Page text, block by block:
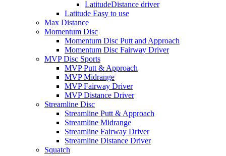
LatitudeDistance driver
Latitude Easy to use
Max Distance
Momentum Disc
Momentum Disc Putt and Approach
Momentum Disc Fairway Driver
MVP Disc Sports
MVP Putt & Approach
MVP Midrange
MVP Fairway Driver
MVP Distance Driver
Streamline Disc
Streamline Putt & Approach
Streamline Midrange
Streamline Fairway Driver
Streamline Distance Driver
Squatch